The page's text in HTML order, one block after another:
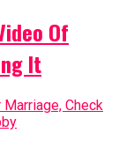
Of
It